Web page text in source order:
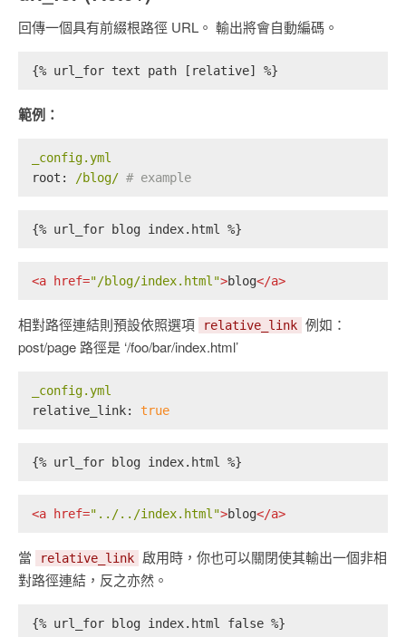
回傳一個具有前綴根路徑 URL。 輸出將會自動編碼。
{% url_for text path [relative] %}
範例：
_config.yml
root:
/blog/ # example
{% url_for blog index.html %}
<a href="/blog/index.html">blog</a>
相對路徑連結則預設依照選項 relative_link 例如：
post/page 路徑是 ‘/foo/bar/index.html’
_config.yml
relative_link:
true
{% url_for blog index.html %}
<a href="../../index.html">blog</a>
當 relative_link
啟用時，你也可以關閉使其輸出一個非相
對路徑連結，反之亦然。
{% url_for blog index.html false %}